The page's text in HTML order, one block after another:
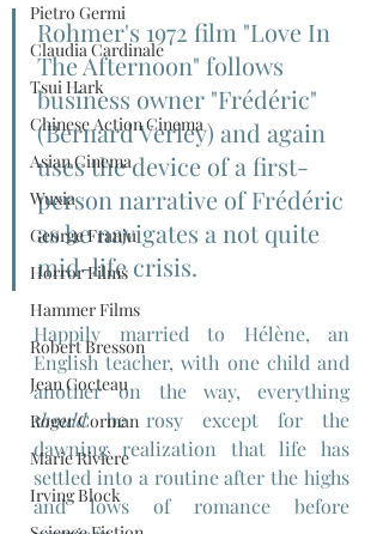
Pietro Germi
Claudia Cardinale
Tsui Hark
Chinese Action Cinema
Asian Cinema
Wuxia
George Franju
Horror Films
Hammer Films
Robert Bresson
Jean Cocteau
Roger Corman
Marie Rivière
Irving Block
Rohmer's 1972 film "Love In
The Afternoon" follows
business owner "Frédéric"
(Bernard Verley) and again
uses the device of a first-
person narrative of Frédéric
as he navigates a not quite
mid-life crisis.
Happily married to Hélène, an
English teacher, with one child and
another on the way, everything
should be rosy except for the
dawning realization that life has
settled into a routine after the highs
and lows of romance before